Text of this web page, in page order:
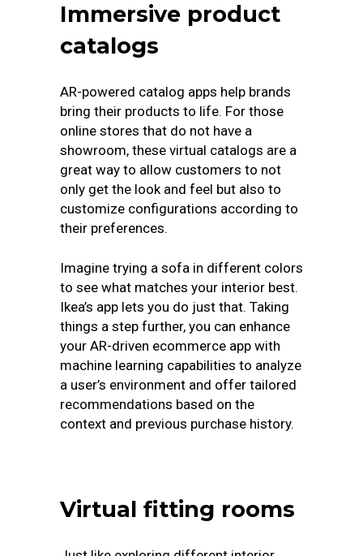
Immersive product
catalogs
AR-powered catalog apps help brands
bring their products to life. For those
online stores that do not have a
showroom, these virtual catalogs are a
great way to allow customers to not
only get the look and feel but also to
customize configurations according to
their preferences.
Imagine trying a sofa in different colors
to see what matches your interior best.
Ikea’s app lets you do just that. Taking
things a step further, you can enhance
your AR-driven ecommerce app with
machine learning capabilities to analyze
a user’s environment and offer tailored
recommendations based on the
context and previous purchase history.
Virtual fitting rooms